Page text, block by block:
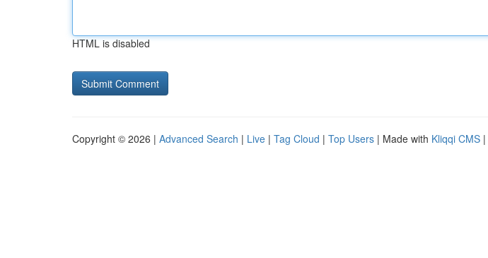
HTML is disabled
Copyright © 2026 | Advanced Search | Live | Tag Cloud | Top Users | Made with Kliqqi CMS |